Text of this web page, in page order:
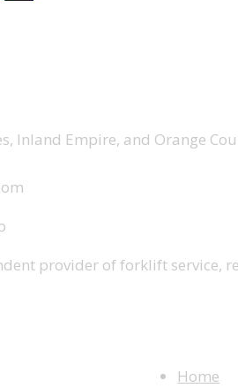
Inland Empire, and Orange
provider of forklift service,
Home